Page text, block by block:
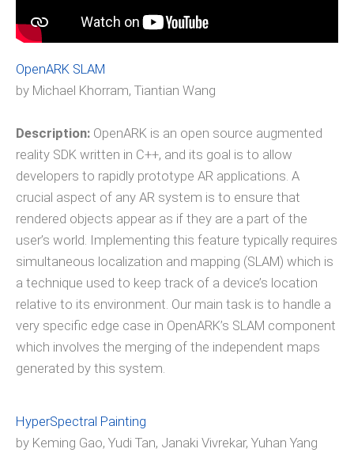
OpenARK SLAM
by Michael Khorram, Tiantian Wang
Description: OpenARK is an open source augmented
reality SDK written in C++, and its goal is to allow
developers to rapidly prototype AR applications. A
crucial aspect of any AR system is to ensure that
rendered objects appear as if they are a part of the
user’s world. Implementing this feature typically requires
simultaneous localization and mapping (SLAM) which is
a technique used to keep track of a device’s location
relative to its environment. Our main task is to handle a
very specific edge case in OpenARK’s SLAM component
which involves the merging of the independent maps
generated by this system.
HyperSpectral Painting
by Keming Gao, Yudi Tan, Janaki Vivrekar, Yuhan Yang